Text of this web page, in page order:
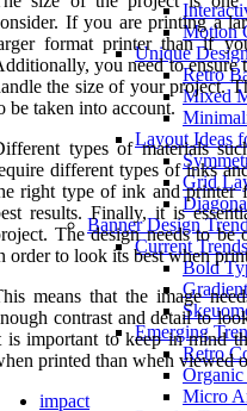
Motion
Unique
Retro
Mixed
Layout Ideas
Grid
Banner Design
Current
Bold
Emerging
Retro
Organic
Micro
If you are printing a
format printer than if
you need to ensure
the size of your project.
be taken into account.
types of materials
different types of inks
right type of ink and printer
results. Finally, it is
The design needs to
order to look its best when
means that the image
contrast and detail to
is important to keep in mind
printed than when viewed
impact